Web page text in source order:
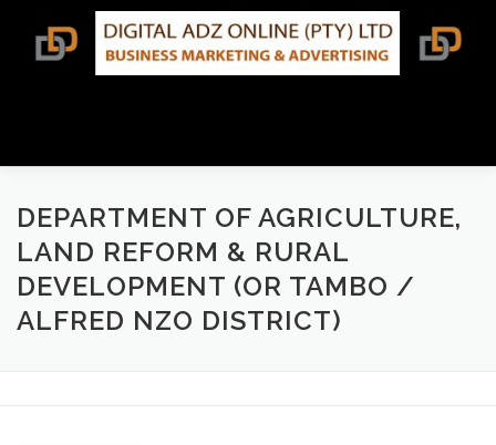
content
BUSINESS DIRECTORY SEARCH
TERMS & CONDITIONS CONTACT US
DEPARTMENT OF AGRICULTURE,
LAND REFORM & RURAL
DEVELOPMENT (OR TAMBO /
ALFRED NZO DISTRICT)